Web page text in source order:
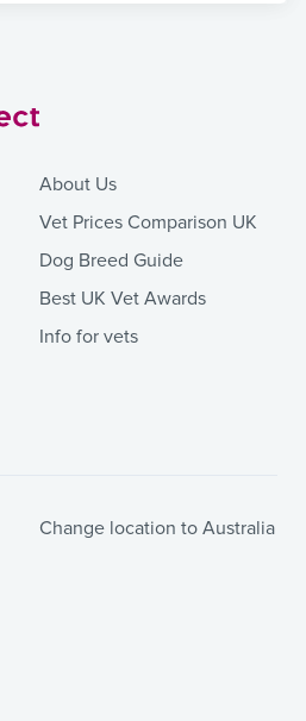
About Us
Vet Prices Comparison UK
Dog Breed Guide
Best UK Vet Awards
Info for vets
Change location to Australia